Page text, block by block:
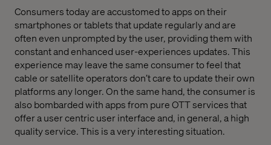
Consumers today are accustomed to apps on their
smartphones or tablets that update regularly and are
often even unprompted by the user, providing them with
constant and enhanced user-experiences updates. This
experience may leave the same consumer to feel that
cable or satellite operators don’t care to update their own
platforms any longer. On the same hand, the consumer is
also bombarded with apps from pure OTT services that
offer a user centric user interface and, in general, a high
quality service. This is a very interesting situation.